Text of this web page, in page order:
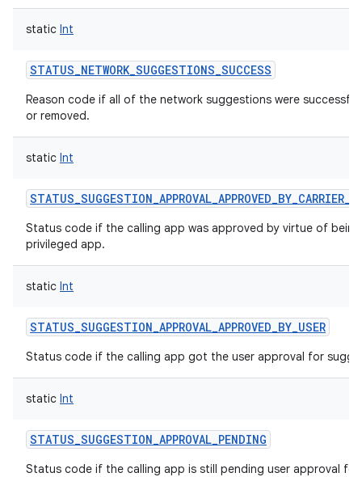
static Int
STATUS_NETWORK_SUGGESTIONS_SUCCESS
Reason code if all of the network suggestions were
or removed.
static Int
Status code if the calling app was approved by virtue of
privileged app.
static Int
STATUS_SUGGESTION_APPROVAL_APPROVED_BY_USER
Status code if the calling app got the user approval for
static Int
STATUS_SUGGESTION_APPROVAL_PENDING
Status code if the calling app is still pending user approval for